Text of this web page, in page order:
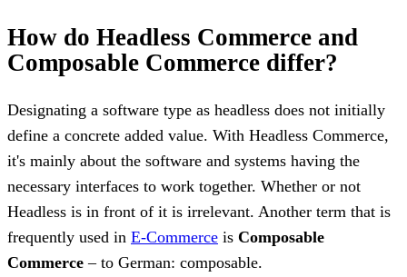
How do Headless Commerce and
Composable Commerce differ?
Designating a software type as headless does not initially
define a concrete added value. With Headless Commerce,
it's mainly about the software and systems having the
necessary interfaces to work together. Whether or not
Headless is in front of it is irrelevant. Another term that is
frequently used in E-Commerce is Composable
Commerce– to German: composable.